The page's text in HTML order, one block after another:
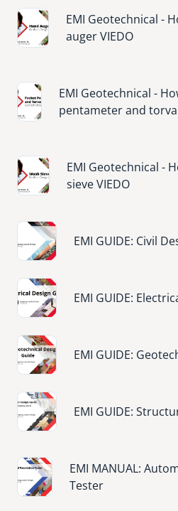
Image
EMI Geotechnical -
auger VIEDO
Image
EMI Geotechnical -
pentameter and
Image
EMI Geotechnical -
sieve VIEDO
Image
EMI GUIDE: Civil
Image
EMI GUIDE:
Image
EMI GUIDE:
Image
EMI GUIDE:
Image
EMI MANUAL:
Tester